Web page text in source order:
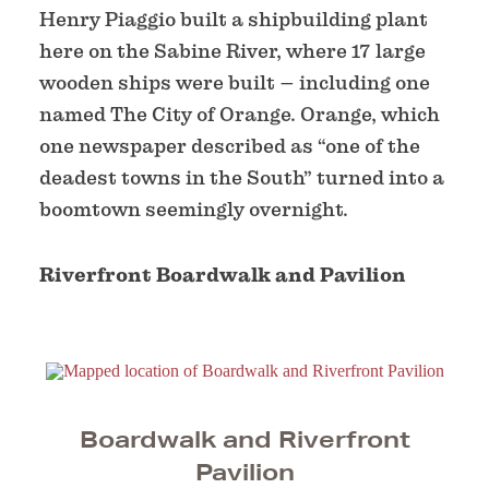
Henry Piaggio built a shipbuilding plant
here on the Sabine River, where 17 large
wooden ships were built – including one
named The City of Orange. Orange, which
one newspaper described as “one of the
deadest towns in the South” turned into a
boomtown seemingly overnight.
Riverfront Boardwalk and Pavilion
Boardwalk and Riverfront
Pavilion